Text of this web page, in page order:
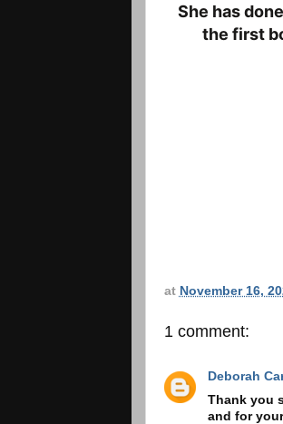
She has
the first
at November 16,
1 comment:
Deborah
Thank you
and for